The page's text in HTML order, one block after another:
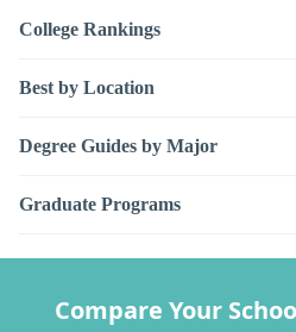
College Rankings
Best by Location
Degree Guides by Major
Graduate Programs
Compare Your